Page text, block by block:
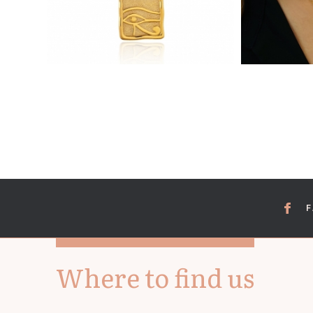
Where to find us